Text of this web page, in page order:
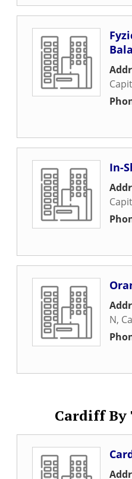
In-
N,
Cardiff By